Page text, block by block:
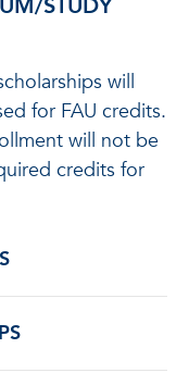
STUDY
will
for FAU credits.
will not be
credits for